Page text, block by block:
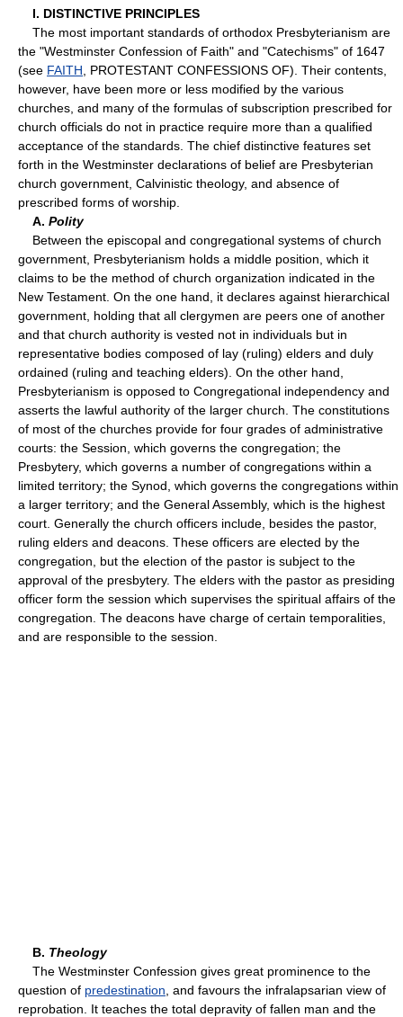
I. DISTINCTIVE PRINCIPLES
The most important standards of orthodox Presbyterianism are
the "Westminster Confession of Faith" and "Catechisms" of 1647
(see FAITH , PROTESTANT CONFESSIONS OF). Their contents,
however, have been more or less modified by the various
churches, and many of the formulas of subscription prescribed for
church officials do not in practice require more than a qualified
acceptance of the standards. The chief distinctive features set
forth in the Westminster declarations of belief are Presbyterian
church government, Calvinistic theology, and absence of
prescribed forms of worship.
A. Polity
Between the episcopal and congregational systems of church
government, Presbyterianism holds a middle position, which it
claims to be the method of church organization indicated in the
New Testament. On the one hand, it declares against hierarchical
government, holding that all clergymen are peers one of another
and that church authority is vested not in individuals but in
representative bodies composed of lay (ruling) elders and duly
ordained (ruling and teaching elders). On the other hand,
Presbyterianism is opposed to Congregational independency and
asserts the lawful authority of the larger church. The constitutions
of most of the churches provide for four grades of administrative
courts: the Session, which governs the congregation; the
Presbytery, which governs a number of congregations within a
limited territory; the Synod, which governs the congregations within
a larger territory; and the General Assembly, which is the highest
court. Generally the church officers include, besides the pastor,
ruling elders and deacons. These officers are elected by the
congregation, but the election of the pastor is subject to the
approval of the presbytery. The elders with the pastor as presiding
officer form the session which supervises the spiritual affairs of the
congregation. The deacons have charge of certain temporalities,
and are responsible to the session.
B. Theology
The Westminster Confession gives great prominence to the
question of predestination , and favours the infralapsarian view of
reprobation. It teaches the total depravity of fallen man and the